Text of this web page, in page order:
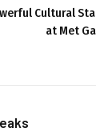
Cultural
at Met